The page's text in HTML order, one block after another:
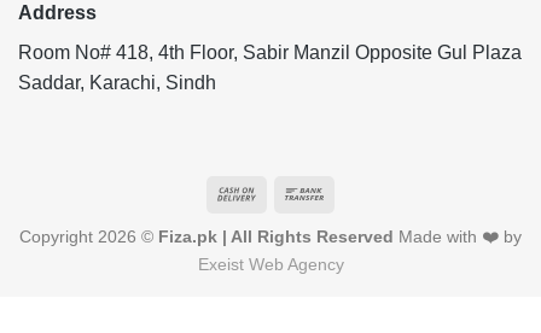
Address
Room No# 418, 4th Floor, Sabir Manzil Opposite Gul Plaza
Saddar, Karachi, Sindh
Cash
Delivery
Copyright 2026 © Fiza.pk | All Rights Reserved Made with ❤️ by
Exeist Web Agency